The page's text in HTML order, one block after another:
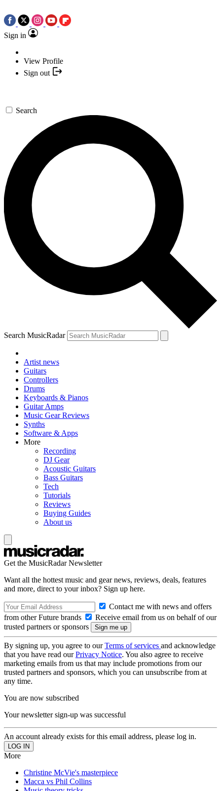
Sign in
View Profile
Sign out
Search
Search MusicRadar
Artist news
Guitars
Controllers
Drums
Keyboards & Pianos
Guitar Amps
Music Gear Reviews
Synths
Software & Apps
More
Recording
DJ Gear
Acoustic Guitars
Bass Guitars
Tech
Tutorials
Reviews
Buying Guides
About us
Get the MusicRadar Newsletter
Want all the hottest music and gear news, reviews, deals, features
and more, direct to your inbox? Sign up here.
Contact me with news and offers
from other Future brands
Receive email from us on behalf of our
trusted partners or sponsors
By signing up, you agree to ourTerms of services and acknowledge
that you have read ourPrivacy Notice. You also agree to receive
marketing emails from us that may include promotions from our
trusted partners and sponsors, which you can unsubscribe from at
any time.
You are now subscribed
Your newsletter sign-up was successful
An account already exists for this email address, please log in.
More
Christine McVie's masterpiece
Macca vs Phil Collins